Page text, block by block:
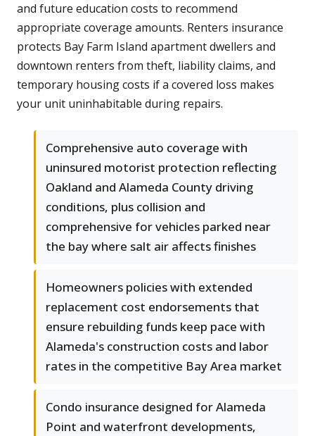
and future education costs to recommend
appropriate coverage amounts. Renters insurance
protects Bay Farm Island apartment dwellers and
downtown renters from theft, liability claims, and
temporary housing costs if a covered loss makes
your unit uninhabitable during repairs.
Comprehensive auto coverage with
uninsured motorist protection reflecting
Oakland and Alameda County driving
conditions, plus collision and
comprehensive for vehicles parked near
the bay where salt air affects finishes
Homeowners policies with extended
replacement cost endorsements that
ensure rebuilding funds keep pace with
Alameda's construction costs and labor
rates in the competitive Bay Area market
Condo insurance designed for Alameda
Point and waterfront developments,